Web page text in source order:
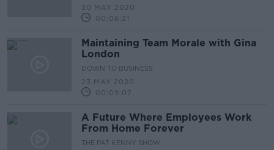
30 MAY 2020
00:06:21
Maintaining Team Morale with Gina
London
DOWN TO BUSINESS
23 MAY 2020
00:09:07
A Future Where Employees Work
From Home Forever
THE PAT KENNY SHOW